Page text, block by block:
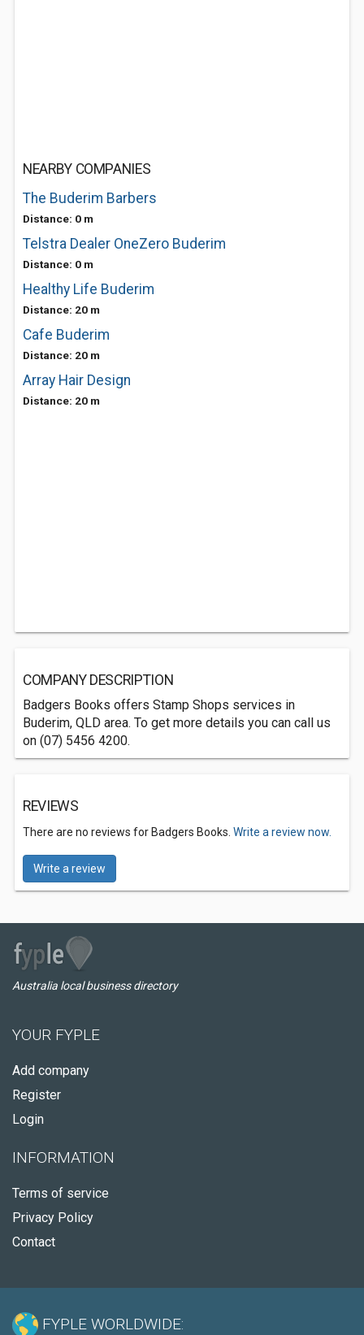
NEARBY COMPANIES
The Buderim Barbers
Distance: 0 m
Telstra Dealer OneZero Buderim
Distance: 0 m
Healthy Life Buderim
Distance: 20 m
Cafe Buderim
Distance: 20 m
Array Hair Design
Distance: 20 m
COMPANY DESCRIPTION
Badgers Books offers Stamp Shops services in
Buderim, QLD area. To get more details you can call us
on (07) 5456 4200.
REVIEWS
There are no reviews for Badgers Books. Write a review now.
Write a review
Australia local business directory
YOUR FYPLE
Add company
Register
Login
INFORMATION
Terms of service
Privacy Policy
Contact
FYPLE WORLDWIDE: